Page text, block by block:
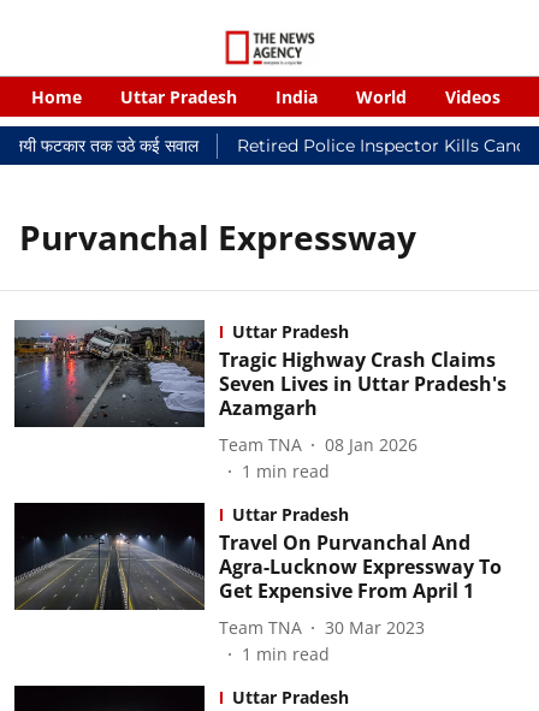
Home Uttar Pradesh India World Videos
फटकार तक उठे कई सवाल Retired Police Inspector Kills
Purvanchal Expressway
Uttar Pradesh
Tragic Highway Crash Claims
Seven Lives in Uttar Pradesh's
Azamgarh
Team TNA
08 Jan 2026
1 min read
Uttar Pradesh
Travel On Purvanchal And
Agra-Lucknow Expressway To
Get Expensive From April 1
Team TNA
30 Mar 2023
1 min read
Uttar Pradesh